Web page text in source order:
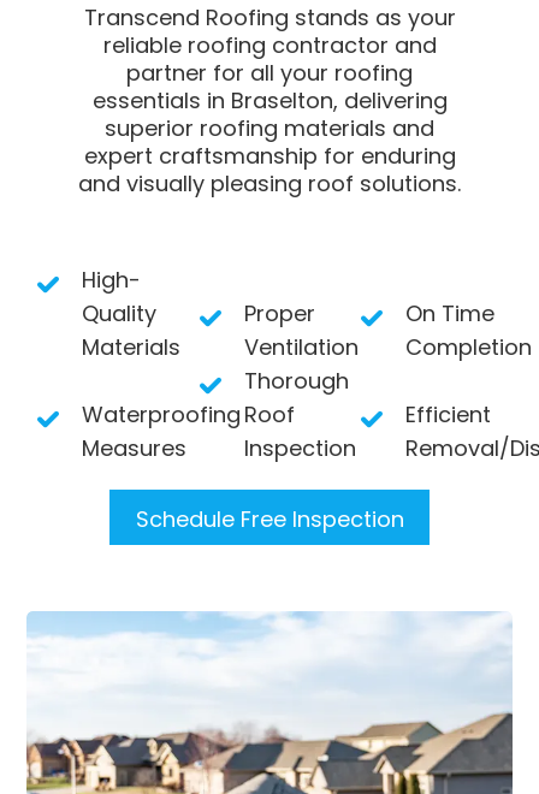
Transcend Roofing stands as your
reliable roofing contractor and
partner for all your roofing
essentials in Braselton, delivering
superior roofing materials and
expert craftsmanship for enduring
and visually pleasing roof solutions.
High-
Quality
Materials
Proper
Ventilation
On Time
Completion
Waterproofing
Measures
Thorough
Roof
Inspection
Efficient
Removal/
Schedule Free Inspection